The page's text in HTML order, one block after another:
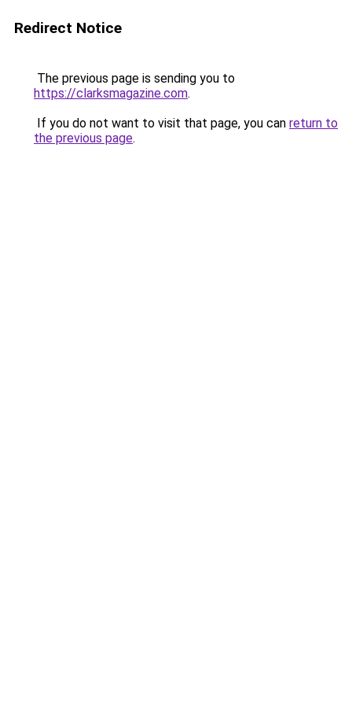
Redirect Notice
The previous page is sending you to
https://clarksmagazine.com.
If you do not want to visit that page, you can return to
the previous page.